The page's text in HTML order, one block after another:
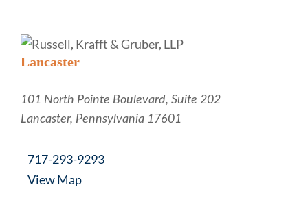
Lancaster
Russell, Krafft & Gruber, LLP
101 North Pointe Boulevard, Suite 202
Lancaster, Pennsylvania 17601
717-293-9293
View Map